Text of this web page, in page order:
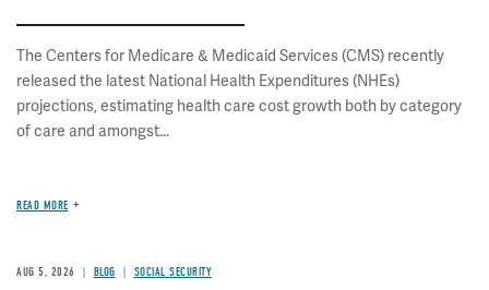
The Centers for Medicare & Medicaid Services (CMS) recently
released the latest National Health Expenditures (NHEs)
projections, estimating health care cost growth both by category
of care and amongst...
READ MORE
AUG 5, 2026 BLOG SOCIAL SECURITY